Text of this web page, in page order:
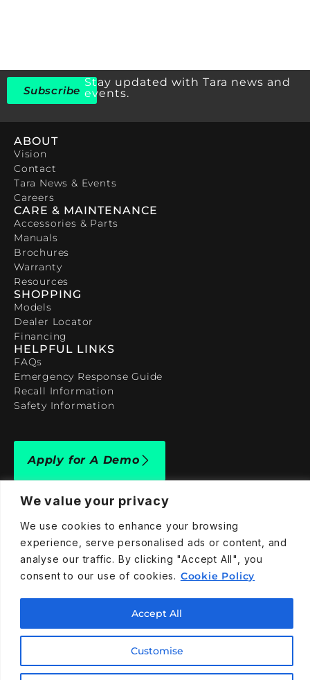
We value your privacy
We use cookies to enhance your browsing
experience, serve personalised ads or content, and
analyse our traffic. By clicking "Accept All", you
consent to our use of cookies. Cookie Policy
Customise
Accept All
Subscribe
Stay updated with Tara news and
events.
ABOUT
Vision
Contact
Tara News & Events
Careers
CARE & MAINTENANCE
Accessories & Parts
Manuals
Brochures
Warranty
Resources
SHOPPING
Models
Dealer Locator
Financing
HELPFUL LINKS
FAQs
Emergency Response Guide
Recall Information
Safety Information
Apply for A Demo
909-590-4922
info@taraelectricvehicles.com
7600 Narcoossee Rd Orlando, FL 32822
Tara Electric Vehicles © 2025Terms and Conditions
Cookies Policy